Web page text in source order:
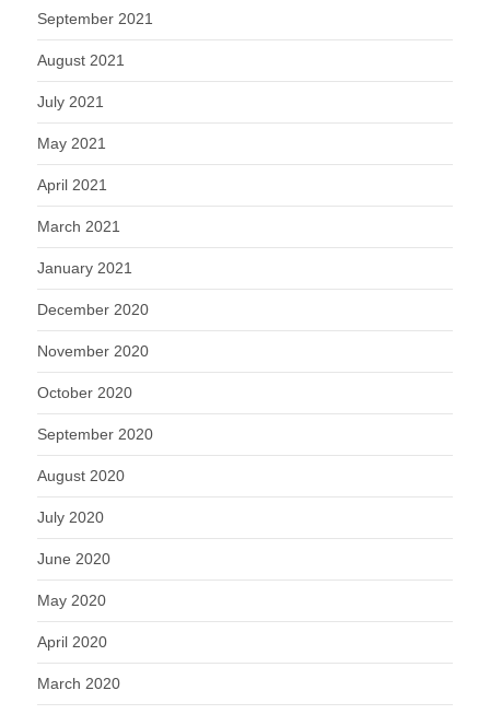
September 2021
August 2021
July 2021
May 2021
April 2021
March 2021
January 2021
December 2020
November 2020
October 2020
September 2020
August 2020
July 2020
June 2020
May 2020
April 2020
March 2020